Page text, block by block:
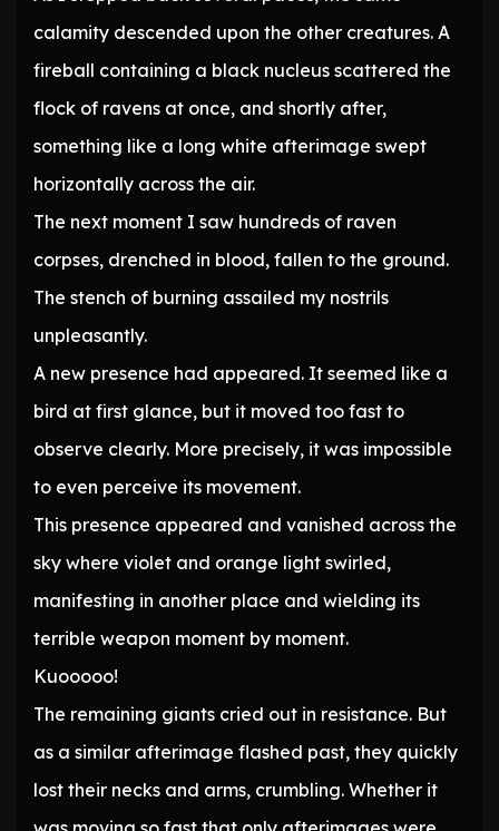
calamity descended upon the other creatures. A
fireball containing a black nucleus scattered the
flock of ravens at once, and shortly after,
something like a long white afterimage swept
horizontally across the air.
The next moment I saw hundreds of raven
corpses, drenched in blood, fallen to the ground.
The stench of burning assailed my nostrils
unpleasantly.
A new presence had appeared. It seemed like a
bird at first glance, but it moved too fast to
observe clearly. More precisely, it was impossible
to even perceive its movement.
This presence appeared and vanished across the
sky where violet and orange light swirled,
manifesting in another place and wielding its
terrible weapon moment by moment.
Kuooooo!
The remaining giants cried out in resistance. But
as a similar afterimage flashed past, they quickly
lost their necks and arms, crumbling. Whether it